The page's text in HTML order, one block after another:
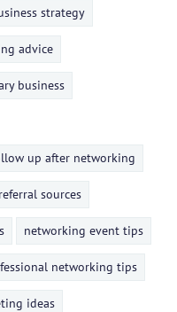
strategy
advice
business
up after networking
sources
networking event tips
networking tips
ideas